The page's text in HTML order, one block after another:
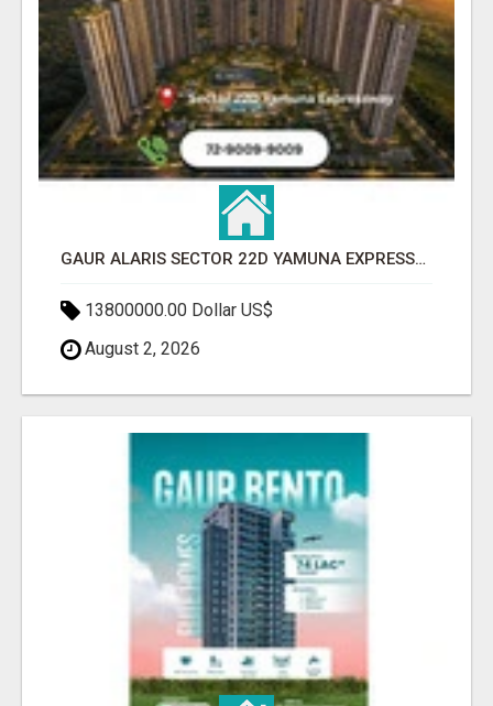
GAUR ALARIS SECTOR 22D YAMUNA EXPRESSWAY
13800000.00 Dollar US$
August 2, 2026